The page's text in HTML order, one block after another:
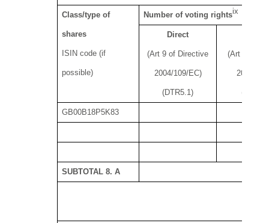
Class/type of
shares
ISIN code (if
possible)
Number of voting rightsix
Direct
(Art 9 of Directive
2004/109/EC)
(DTR5.1)
(Art 10 of
2004/
GB00B18P5K83
SUBTOTAL 8. A